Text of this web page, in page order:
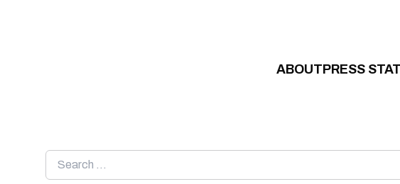
ABOUTPRESS
Search
for: